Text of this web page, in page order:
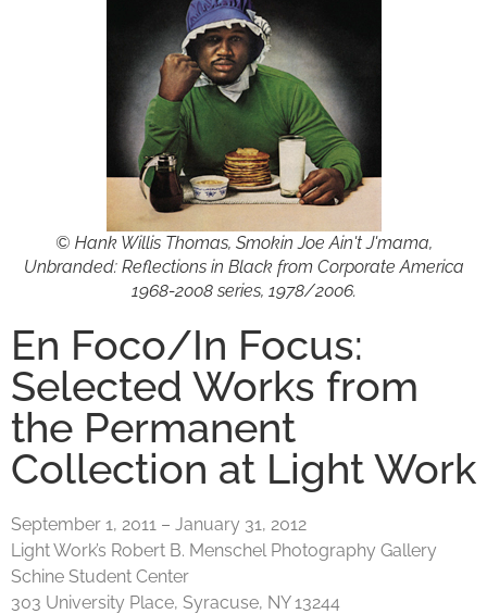
© Hank Willis Thomas, Smokin Joe Ain't J'mama,
Unbranded: Reflections in Black from Corporate America
1968-2008 series, 1978/2006.
En Foco/In Focus:
Selected Works from
the Permanent
Collection at Light Work
September 1, 2011 – January 31, 2012
Light Work’s Robert B. Menschel Photography Gallery
Schine Student Center
303 University Place, Syracuse, NY 13244